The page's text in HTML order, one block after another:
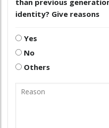
than previous
identity? Give reasons
Yes
No
Others